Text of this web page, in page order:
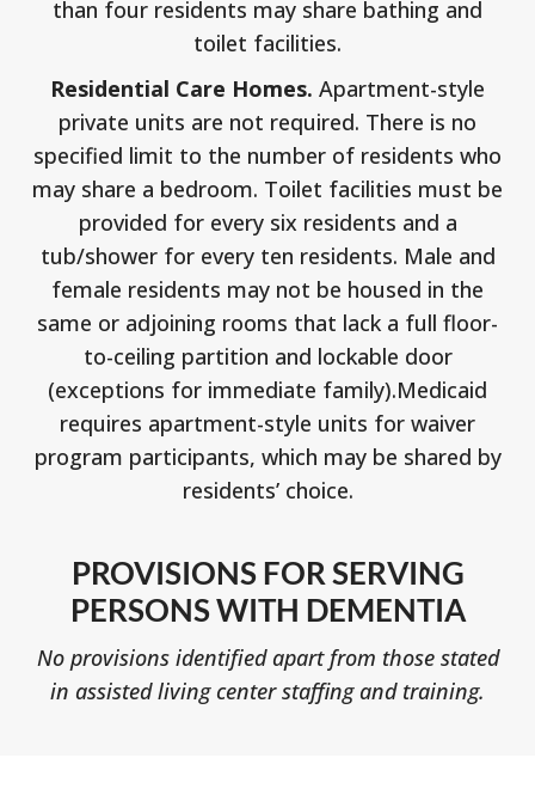
than four residents may share bathing and
toilet facilities.
Residential Care Homes. Apartment-style
private units are not required. There is no
specified limit to the number of residents who
may share a bedroom. Toilet facilities must be
provided for every six residents and a
tub/shower for every ten residents. Male and
female residents may not be housed in the
same or adjoining rooms that lack a full floor-
to-ceiling partition and lockable door
(exceptions for immediate family).Medicaid
requires apartment-style units for waiver
program participants, which may be shared by
residents’ choice.
PROVISIONS FOR SERVING
PERSONS WITH DEMENTIA
No provisions identified apart from those stated
in assisted living center staffing and training.